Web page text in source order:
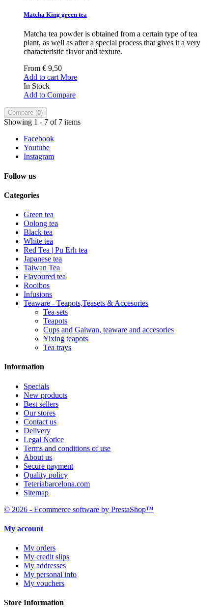
Matcha King green tea
Matcha tea powder is obtained from a certain type of tea
plant, as well as after a special process that gives it a very
characteristic flavor and texture.
From € 9,50
Add to cart More
In Stock
Add to Compare
Compare (0)
Showing 1 - 7 of 7 items
Facebook
Youtube
Instagram
Follow us
Categories
Green tea
Oolong tea
Black tea
White tea
Red Tea | Pu Erh tea
Japanese tea
Taiwan Tea
Flavoured tea
Rooibos
Infusions
Teaware - Teapots,Teasets & Accesories
Tea sets
Teapots
Cups and Gaiwan, teaware and accesories
Yixing teapots
Tea trays
Information
Specials
New products
Best sellers
Our stores
Contact us
Delivery
Legal Notice
Terms and conditions of use
About us
Secure payment
Quality policy
Teteriabarcelona.com
Sitemap
© 2026 - Ecommerce software by PrestaShop™
My account
My orders
My credit slips
My addresses
My personal info
My vouchers
Store Information